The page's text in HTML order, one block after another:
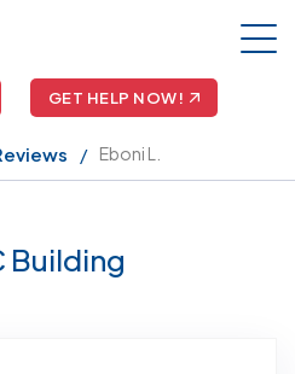
GET HELP NOW!
Eboni L.
Building